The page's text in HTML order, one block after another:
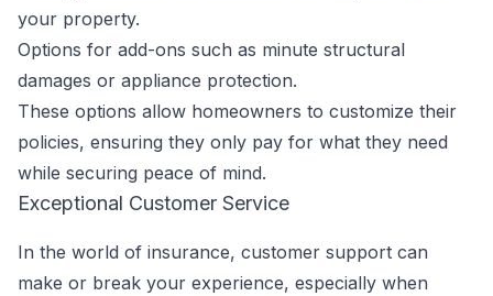
your property.
Options for add-ons such as minute structural
damages or appliance protection.
These options allow homeowners to customize their
policies, ensuring they only pay for what they need
while securing peace of mind.
Exceptional Customer Service
In the world of insurance, customer support can
make or break your experience, especially when